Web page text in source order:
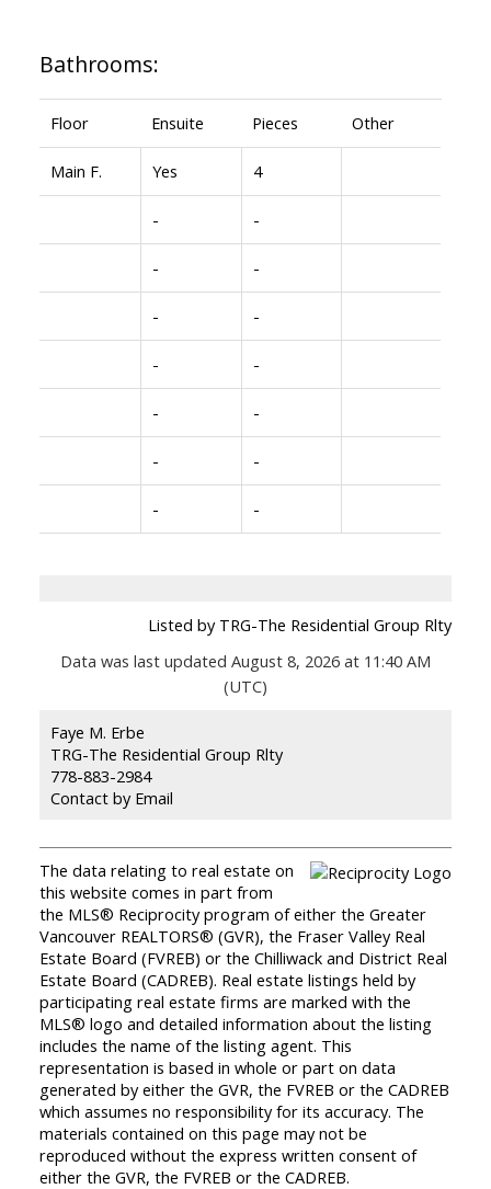
Bathrooms:
Floor Ensuite Pieces Other
Main F. Yes 4
- -
- -
- -
- -
- -
- -
- -
Listed by TRG-The Residential Group Rlty
Data was last updated August 8, 2026 at 11:40 AM
(UTC)
Faye M. Erbe
TRG-The Residential Group Rlty
778-883-2984
Contact by Email
The data relating to real estate on
this website comes in part from
the MLS® Reciprocity program of either the Greater
Vancouver REALTORS® (GVR), the Fraser Valley Real
Estate Board (FVREB) or the Chilliwack and District Real
Estate Board (CADREB). Real estate listings held by
participating real estate firms are marked with the
MLS® logo and detailed information about the listing
includes the name of the listing agent. This
representation is based in whole or part on data
generated by either the GVR, the FVREB or the CADREB
which assumes no responsibility for its accuracy. The
materials contained on this page may not be
reproduced without the express written consent of
either the GVR, the FVREB or the CADREB.